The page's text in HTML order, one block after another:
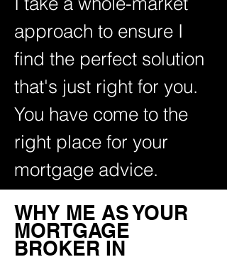
approach to ensure I
find the perfect solution
that's just right for you.
You have come to the
right place for your
mortgage advice.
WHY ME AS YOUR
MORTGAGE
BROKER IN